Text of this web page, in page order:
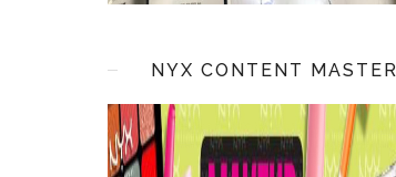
NYX CONTENT MASTER